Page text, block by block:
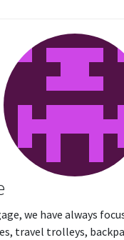
we have always
travel trolleys,